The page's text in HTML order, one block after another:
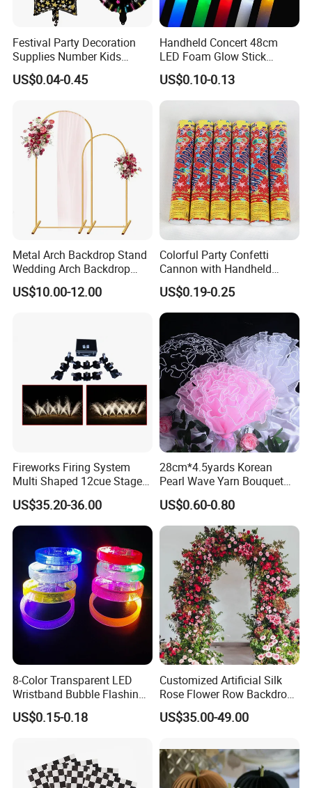
Festival Party Decoration
Supplies Number Kids
Birthday Inflatable Foil
Helium Mylar Balloon
US$0.04-0.45
Handheld Concert 48cm
LED Foam Glow Stick
Wedding Birthday Party
Supplies
US$0.10-0.13
Metal Arch Backdrop Stand
Wedding Arch Backdrop
Stand, Set of 2 Gold Metal
Arch Backdrop Stand,
US$10.00-12.00
Colorful Party Confetti
Cannon with Handheld
Paper Streamers
US$0.19-0.25
Fireworks Firing System
Multi Shaped 12cue Stage
Fountain System Cold
Fountain System
US$35.20-36.00
28cm*4.5yards Korean
Pearl Wave Yarn Bouquet
Ruffled Flower Wrapping
Paper Floral Mesh Wrapping
Material for Gift Decoration
US$0.60-0.80
8-Color Transparent LED
Wristband Bubble Flashing
Bracelet LED Bracelet
Customization
US$0.15-0.18
Customized Artificial Silk
Rose Flower Row Backdrop
Hanging Arch Floral
Arrangements Artificial
Wedding Decoration
US$35.00-49.00